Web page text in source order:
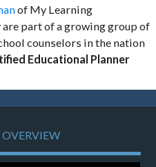
of My Learning
part of a growing group of
counselors in the nation
Educational Planner